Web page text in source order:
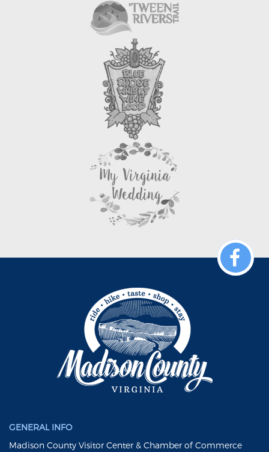
GENERAL INFO
Madison County Visitor Center & Chamber of Commerce